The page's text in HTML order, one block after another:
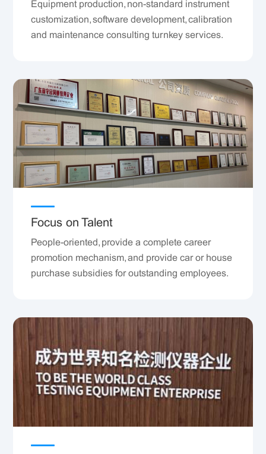
Equipment production, non-standard instrument
customization, software development, calibration
and maintenance consulting turnkey services.
Focus on Talent
People-oriented, provide a complete career
promotion mechanism, and provide car or house
purchase subsidies for outstanding employees.